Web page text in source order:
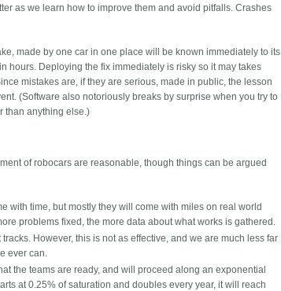
as we learn how to improve them and avoid pitfalls. Crashes
made by one car in one place will be known immediately to its
hours. Deploying the fix immediately is risky so it may takes
mistakes are, if they are serious, made in public, the lesson
(Software also notoriously breaks by surprise when you try to
than anything else.)
of robocars are reasonable, though things can be argued
with time, but mostly they will come with miles on real world
problems fixed, the more data about what works is gathered.
However, this is not as effective, and we are much less far
ever can.
the teams are ready, and will proceed along an exponential
at 0.25% of saturation and doubles every year, it will reach